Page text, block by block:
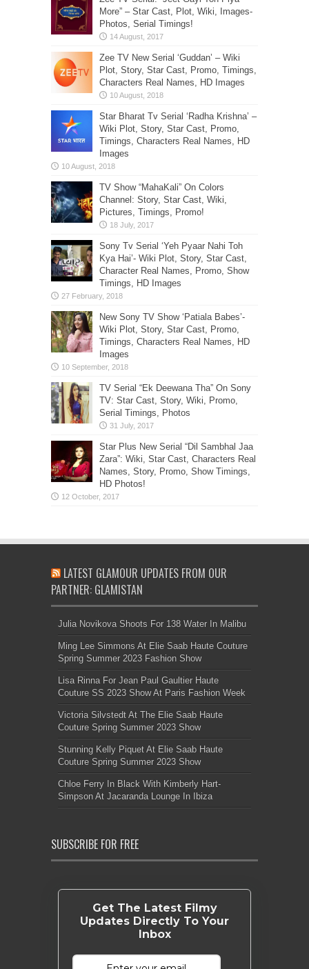
More” – Star Cast, Plot, Wiki, Images-
Photos, Serial Timings!
Zee TV New Serial ‘Guddan’ – Wiki
Plot, Story, Star Cast, Promo, Timings,
Characters Real Names, HD Images
Star Bharat Tv Serial ‘Radha Krishna’ –
Wiki Plot, Story, Star Cast, Promo,
Timings, Characters Real Names, HD
Images
TV Show “MahaKali” On Colors
Channel: Story, Star Cast, Wiki,
Pictures, Timings, Promo!
Sony Tv Serial ‘Yeh Pyaar Nahi Toh
Kya Hai’- Wiki Plot, Story, Star Cast,
Character Real Names, Promo, Show
Timings, HD Images
New Sony TV Show ‘Patiala Babes’-
Wiki Plot, Story, Star Cast, Promo,
Timings, Characters Real Names, HD
Images
TV Serial “Ek Deewana Tha” On Sony
TV: Star Cast, Story, Wiki, Promo,
Serial Timings, Photos
Star Plus New Serial “Dil Sambhal Jaa
Zara”: Wiki, Star Cast, Characters Real
Names, Story, Promo, Show Timings,
HD Photos!
LATEST GLAMOUR UPDATES FROM OUR
PARTNER: GLAMISTAN
Julia Novikova Shoots For 138 Water In Malibu
Ming Lee Simmons At Elie Saab Haute Couture
Spring Summer 2023 Fashion Show
Lisa Rinna For Jean Paul Gaultier Haute
Couture SS 2023 Show At Paris Fashion Week
Victoria Silvstedt At The Elie Saab Haute
Couture Spring Summer 2023 Show
Stunning Kelly Piquet At Elie Saab Haute
Couture Spring Summer 2023 Show
Chloe Ferry In Black With Kimberly Hart-
Simpson At Jacaranda Lounge In Ibiza
SUBSCRIBE FOR FREE
Get The Latest Filmy
Updates Directly To Your
Inbox